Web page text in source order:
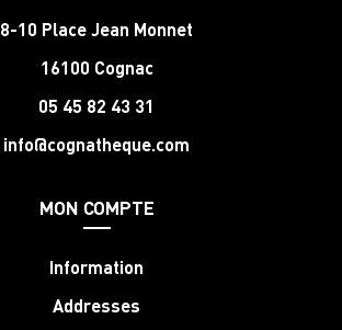
8-10 Place Jean Monnet
16100 Cognac
05 45 82 43 31
info@cognatheque.com
MON COMPTE
Information
Addresses